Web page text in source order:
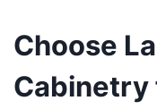
Choose
Cabinetry